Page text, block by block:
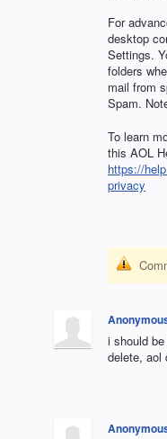
For
desktop
Settings.
folders
mail from
Spam.
To learn
this AOL
https://
privacy
i should
delete, aol